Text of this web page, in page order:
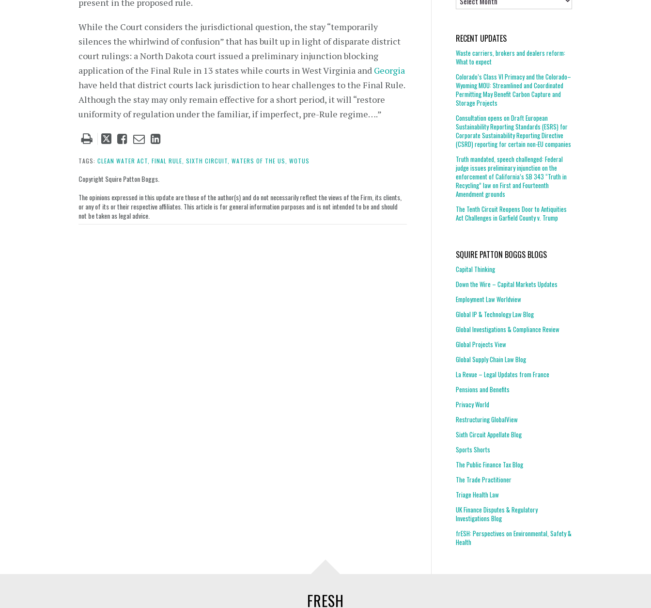
present in the proposed rule.
While the Court considers the jurisdictional question, the stay “temporarily
silences the whirlwind of confusion” that has built up in light of disparate district
court rulings: a North Dakota court issued a preliminary injunction blocking
application of the Final Rule in 13 states while courts in West Virginia and Georgia
have held that district courts lack jurisdiction to hear challenges to the Final Rule.
Although the stay may only remain effective for a short period, it will “restore
uniformity of regulation under the familiar, if imperfect, pre-Rule regime….”
Tweet
post
Like
post
Email
post
Share
post
TAGS: CLEAN WATER ACT, FINAL RULE, SIXTH CIRCUIT, WATERS OF THE US, WOTUS
Copyright Squire Patton Boggs.
The opinions expressed in this update are those of the author(s) and do not necessarily reflect the views of the Firm, its clients,
or any of its or their respective affiliates. This article is for general information purposes and is not intended to be and should
not be taken as legal advice.
RECENT UPDATES
Waste carriers, brokers and dealers reform:
What to expect
Colorado’s Class VI Primacy and the Colorado–
Wyoming MOU: Streamlined and Coordinated
Permitting May Benefit Carbon Capture and
Storage Projects
Consultation opens on Draft European
Sustainability Reporting Standards (ESRS) for
Corporate Sustainability Reporting Directive
(CSRD) reporting for certain non-EU companies
Truth mandated, speech challenged: Federal
judge issues preliminary injunction on the
enforcement of California’s SB 343 “Truth in
Recycling” law on First and Fourteenth
Amendment grounds
The Tenth Circuit Reopens Door to Antiquities
Act Challenges in Garfield County v. Trump
SQUIRE PATTON BOGGS BLOGS
Capital Thinking
Down the Wire – Capital Markets Updates
Employment Law Worldview
Global IP & Technology Law Blog
Global Investigations & Compliance Review
Global Projects View
Global Supply Chain Law Blog
La Revue – Legal Updates from France
Pensions and Benefits
Privacy World
Restructuring GlobalView
Sixth Circuit Appellate Blog
Sports Shorts
The Public Finance Tax Blog
The Trade Practitioner
Triage Health Law
UK Finance Disputes & Regulatory
Investigations Blog
frESH: Perspectives on Environmental, Safety &
Health
FRESH